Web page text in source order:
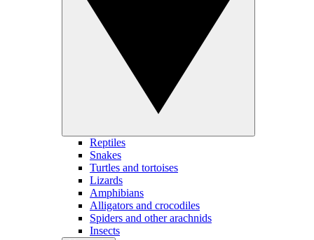
Reptiles
Snakes
Turtles and tortoises
Lizards
Amphibians
Alligators and crocodiles
Spiders and other arachnids
Insects